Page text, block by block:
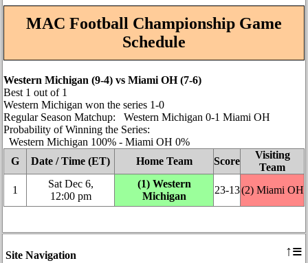
Site Navigation ↑≡
MAC Football Championship Game
Schedule
Western Michigan (9‑4) vs Miami OH (7‑6)
Best 1 out of 1
Western Michigan won the series 1‑0
Regular Season Matchup: Western Michigan 0‑1 Miami OH
Probability of Winning the Series:
Western Michigan 100% ‑ Miami OH 0%
G
Date / Time (ET) Home Team Score
Visiting
Team
1
Sat Dec 6,
12:00 pm
(1) Western
Michigan
23‑13(2) Miami OH